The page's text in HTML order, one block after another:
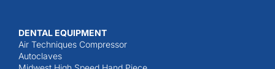
DENTAL EQUIPMENT
Air Techniques Compressor
Autoclaves